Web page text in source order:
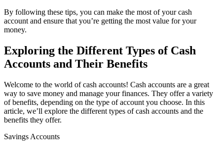
By following these tips, you can make the most of your cash
account and ensure that you’re getting the most value for your
money.
Exploring the Different Types of Cash
Accounts and Their Benefits
Welcome to the world of cash accounts! Cash accounts are a great
way to save money and manage your finances. They offer a variety
of benefits, depending on the type of account you choose. In this
article, we’ll explore the different types of cash accounts and the
benefits they offer.
Savings Accounts